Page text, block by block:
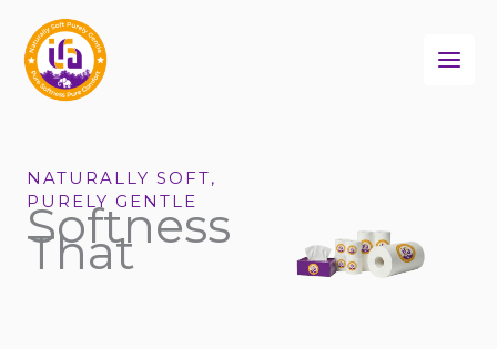
content
NATURALLY SOFT,
PURELY GENTLE
Softness
That